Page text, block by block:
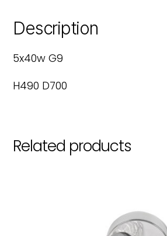
Description
5x40w G9
H490 D700
Related products